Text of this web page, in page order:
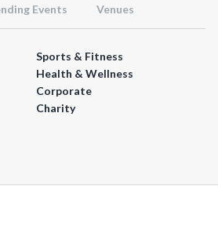
Events Venues
Sports & Fitness
Health & Wellness
Corporate
Charity